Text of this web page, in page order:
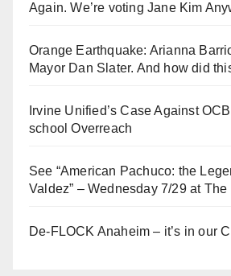
Again. We’re voting Jane Kim
Orange Earthquake: Arianna
Mayor Dan Slater. And how did
Irvine Unified’s Case Against
school Overreach
See “American Pachuco: the
Valdez” – Wednesday 7/29 at The
De-FLOCK Anaheim – it’s in our